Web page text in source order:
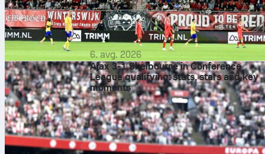
6. avg. 2026
Ajax 3-1 Shelbourne in Conference
League qualifying: stats, stars and key
moments